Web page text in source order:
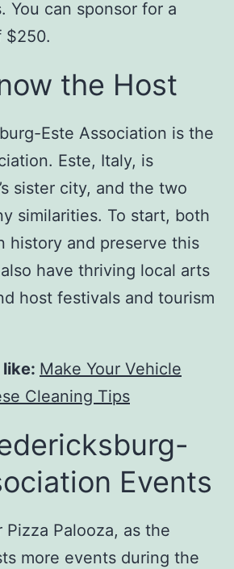
You can sponsor for a
$250.
the Host
Este Association is the
Este, Italy, is
sister city, and the two
similarities. To start, both
history and preserve this
have thriving local arts
host festivals and tourism
like: Make Your Vehicle
Cleaning Tips
Events
Pizza Palooza, as the
more events during the